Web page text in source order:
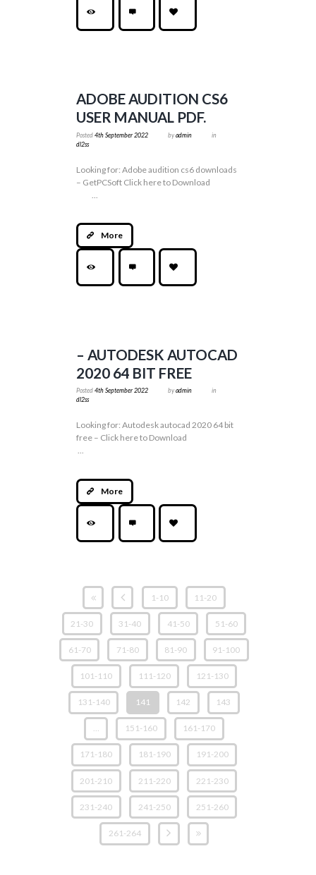
ADOBE AUDITION CS6
USER MANUAL PDF.
Posted4th September 2022 byadmin
in
dl2ss
Looking for: Adobe audition cs6 downloads
– GetPCSoft Click here to Download
More
– AUTODESK AUTOCAD
2020 64 BIT FREE
Posted4th September 2022 byadmin
in
dl2ss
Looking for: Autodesk autocad 2020 64 bit
free – Click here to Download
...
More
1-10 11-20
21-30 31-40 41-50 51-60
61-70 71-80 81-90 91-100
101-110 111-120 121-130
131-140 141 142 143
… 151-160 161-170
171-180 181-190 191-200
201-210 211-220 221-230
231-240 241-250 251-260
261-264